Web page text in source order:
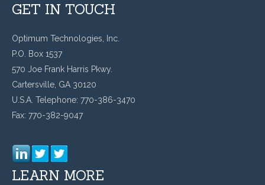
GET IN TOUCH
Optimum Technologies, Inc.
P.O. Box 1537
570 Joe Frank Harris Pkwy.
Cartersville, GA 30120
U.S.A. Telephone: 770-386-3470
Fax: 770-382-9047
LEARN MORE